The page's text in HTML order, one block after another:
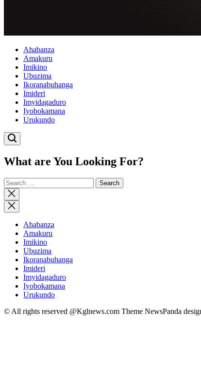
Ahabanza
Amakuru
Imikino
Ubuzima
Ikoranabuhanga
Imideri
Imyidagaduro
Iyobokamana
Urukundo
What are You Looking For?
Search
for:
Close
search
Ahabanza
Amakuru
Imikino
Ubuzima
Ikoranabuhanga
Imideri
Imyidagaduro
Iyobokamana
Urukundo
© All rights reserved @Kglnews.com Theme NewsPanda